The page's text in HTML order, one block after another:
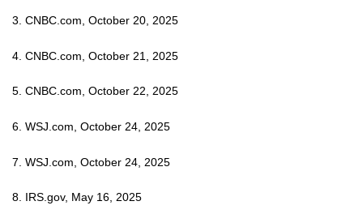
3. CNBC.com, October 20, 2025
4. CNBC.com, October 21, 2025
5. CNBC.com, October 22, 2025
6. WSJ.com, October 24, 2025
7. WSJ.com, October 24, 2025
8. IRS.gov, May 16, 2025